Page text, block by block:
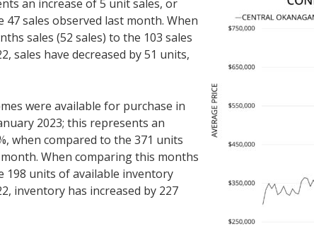
an increase of 5 unit sales, or
47 sales observed last month. When
sales (52 sales) to the 103 sales
sales have decreased by 51 units,
were available for purchase in
2023; this represents an
when compared to the 371 units
When comparing this months
198 units of available inventory
inventory has increased by 227